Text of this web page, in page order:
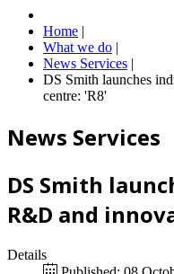
Home |
What we do |
News Services |
DS Smith launches
centre: 'R8'
News Services
DS Smith
R&D and
Details